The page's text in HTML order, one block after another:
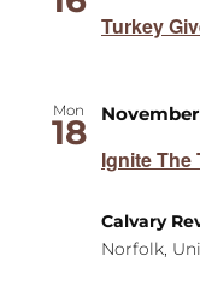
Turkey
Mon
18
Ignite The
November
Calvary
Norfolk,